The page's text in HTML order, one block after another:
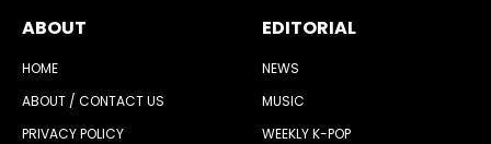
ABOUT
HOME
ABOUT / CONTACT US
PRIVACY POLICY
EDITORIAL
NEWS
MUSIC
WEEKLY K-POP